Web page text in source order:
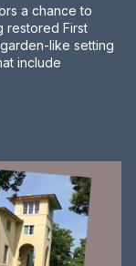
a chance to
restored First
like setting
include